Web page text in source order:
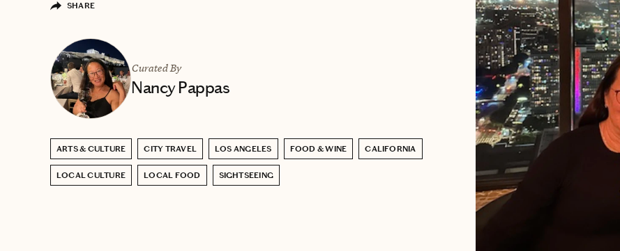
SHARE
Curated By
Nancy Pappas
ARTS & CULTURE CITY TRAVEL LOS ANGELES FOOD & WINE CALIFORNIA
LOCAL CULTURE LOCAL FOOD SIGHTSEEING